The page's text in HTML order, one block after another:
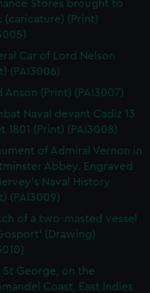
Stores brought to
(caricature) (Print)
Car of Lord Nelson
(PAI3006)
Anson (Print) (PAI3007)
Naval devant Cadiz 13
1801 (Print) (PAI3008)
of Admiral Vernon in
Abbey. Engraved
Naval History
(PAI3009)
of a two-masted vessel
(Drawing)
St George, on the
Coast, East Indies